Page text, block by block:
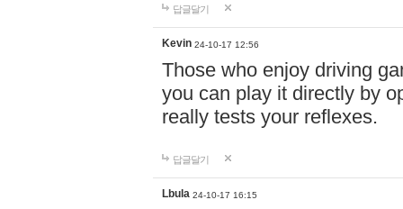
답글달기
Kevin 24-10-17 12:56
Those who enjoy driving
you can play it directly by
really tests your reflexes.
답글달기
Lbula 24-10-17 16:15